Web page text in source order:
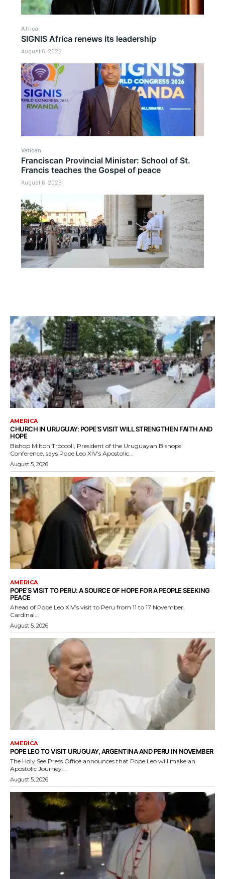
Africa
SIGNIS Africa renews its leadership
August 6, 2026
Vatican
Franciscan Provincial Minister: School of St.
Francis teaches the Gospel of peace
August 6, 2026
AMERICA
CHURCH IN URUGUAY: POPE’S VISIT WILL STRENGTHEN FAITH AND
HOPE
Bishop Milton Tróccoli, President of the Uruguayan Bishops’
Conference, says Pope Leo XIV’s Apostolic...
August 5, 2026
AMERICA
POPE’S VISIT TO PERU: A SOURCE OF HOPE FOR A PEOPLE SEEKING
PEACE
Ahead of Pope Leo XIV’s visit to Peru from 11 to 17 November,
Cardinal...
August 5, 2026
AMERICA
POPE LEO TO VISIT URUGUAY, ARGENTINA AND PERU IN NOVEMBER
The Holy See Press Office announces that Pope Leo will make an
Apostolic Journey...
August 5, 2026